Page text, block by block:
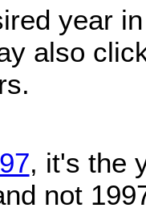
year
also
97, it's the
not